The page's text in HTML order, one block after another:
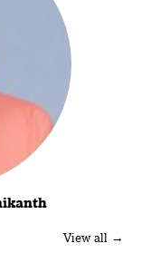
View all →